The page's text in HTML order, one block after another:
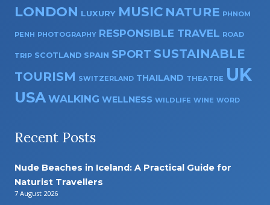
LONDON LUXURY MUSIC NATURE PHNOM
PENH PHOTOGRAPHY RESPONSIBLE TRAVEL ROAD
TRIP SCOTLAND SPAIN SPORT SUSTAINABLE
TOURISM SWITZERLAND THAILAND THEATRE UK
USA WALKING WELLNESS WILDLIFE WINE WORD
Recent Posts
Nude Beaches in Iceland: A Practical Guide for
Naturist Travellers
7 August 2026